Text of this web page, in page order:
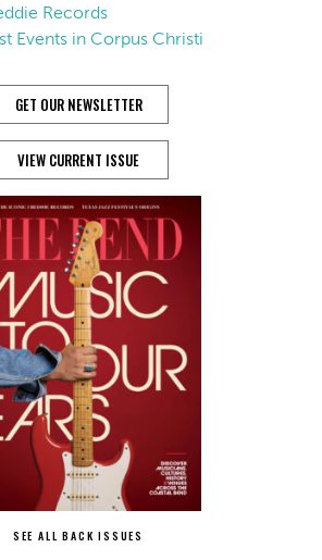
Records
Events in Corpus Christi
GET OUR NEWSLETTER
VIEW CURRENT ISSUE
SEE ALL BACK ISSUES